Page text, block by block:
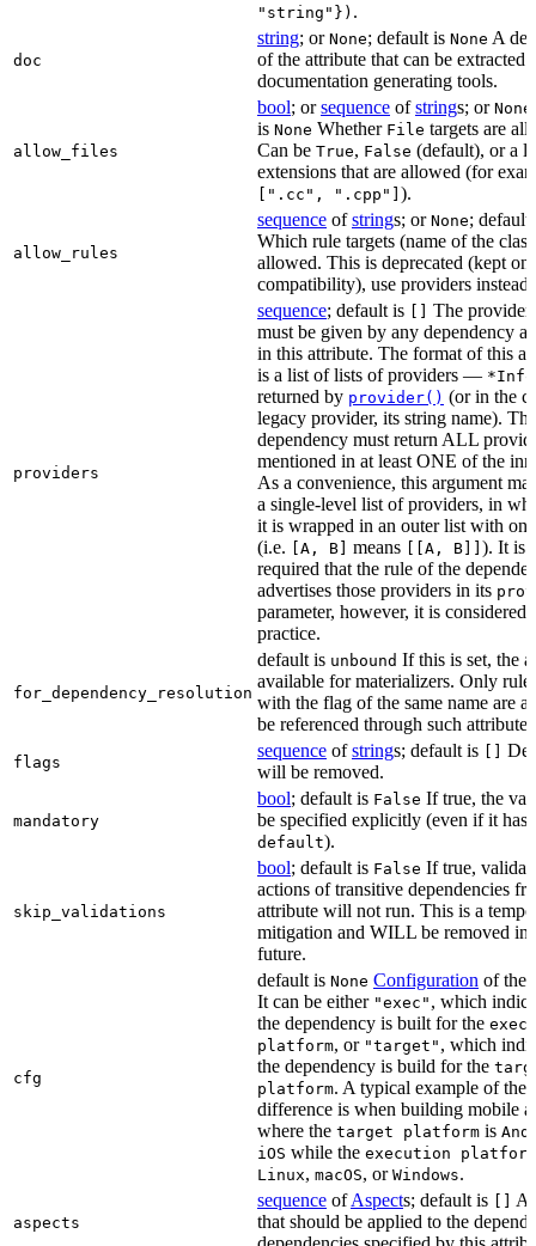
"string"}) .
doc
string; or None; default is None A
of the attribute that can be extracted
documentation generating tools.
allow_files
bool; orsequence ofstrings; or None
is None Whether File targets are
Can be True, False (default), or a
extensions that are allowed (for
[".cc", ".cpp"] ).
allow_rules
sequence ofstrings; or None;
Which rule targets (name of the
allowed. This is deprecated (kept
compatibility), use providers instead.
providers
sequence; default is
The
must be given by any dependency
in this attribute. The format of this
is a list of lists of providers — *Info
returned by provider() (or in the
legacy provider, its string name). The
dependency must return ALL
mentioned in at least ONE of the
As a convenience, this argument
a single-level list of providers, in
it is wrapped in an outer list with
(i.e.
[A, B] means [[A, B]] ). It is
required that the rule of the
advertises those providers in its
parameter, however, it is considered
practice.
for_dependency_resolution
default is unbound If this is set, the
available for materializers. Only
with the flag of the same name are
be referenced through such
flags
sequence ofstrings; default is
will be removed.
mandatory
bool; default is False If true, the
be specified explicitly (even if it has
default).
skip_validations
bool; default is False If true,
actions of transitive dependencies
attribute will not run. This is a
mitigation and WILL be removed in
future.
cfg
default is None Configuration of the
It can be either "exec" , which
the dependency is built for the
platform, or "target" , which
the dependency is build for the
platform. A typical example of the
difference is when building mobile
where the target platform is
iOS while the execution platform
Linux, macOS, or Windows.
aspects
sequence ofAspects; default is
that should be applied to the